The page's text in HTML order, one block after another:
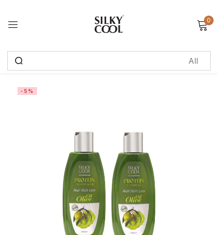
0
-5%
Sign in